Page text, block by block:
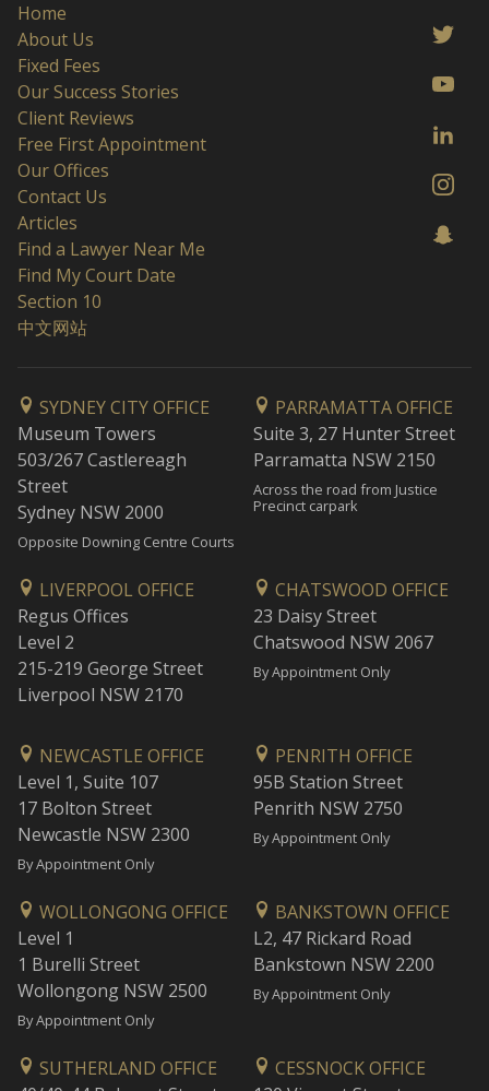
Home
About Us
Fixed Fees
Our Success Stories
Client Reviews
Free First Appointment
Our Offices
Contact Us
Articles
Find a Lawyer Near Me
Find My Court Date
Section 10
中文网站
SYDNEY CITY OFFICE
Museum Towers
503/267 Castlereagh
Street
Sydney NSW 2000
Opposite Downing Centre Courts
PARRAMATTA OFFICE
Suite 3, 27 Hunter Street
Parramatta NSW 2150
Across the road from Justice
Precinct carpark
LIVERPOOL OFFICE
Regus Offices
Level 2
215-219 George Street
Liverpool NSW 2170
CHATSWOOD OFFICE
23 Daisy Street
Chatswood NSW 2067
By Appointment Only
NEWCASTLE OFFICE
Level 1, Suite 107
17 Bolton Street
Newcastle NSW 2300
By Appointment Only
PENRITH OFFICE
95B Station Street
Penrith NSW 2750
By Appointment Only
WOLLONGONG OFFICE
Level 1
1 Burelli Street
Wollongong NSW 2500
By Appointment Only
BANKSTOWN OFFICE
L2, 47 Rickard Road
Bankstown NSW 2200
By Appointment Only
SUTHERLAND OFFICE
CESSNOCK OFFICE